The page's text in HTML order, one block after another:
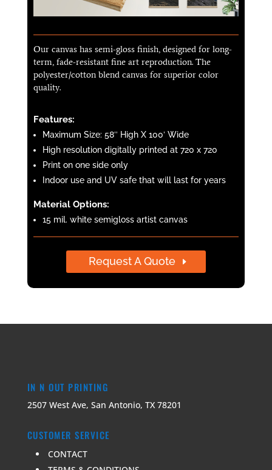
Our canvas has semi-gloss finish, designed for long-
term, fade-resistant fine art reproduction. The
polyester/cotton blend canvas for superior color
quality.
Features:
Maximum Size: 58″ High X 100′ Wide
High resolution digitally printed at 720 x 720
Print on one side only
Indoor use and UV safe that will last for years
Material Options:
15 mil. white semi­gloss artist canvas
Request A Quote
IN N OUT PRINTING
2507 West Ave, San Antonio, TX 78201
CUSTOMER SERVICE
CONTACT